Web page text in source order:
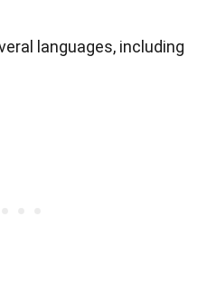
languages, including